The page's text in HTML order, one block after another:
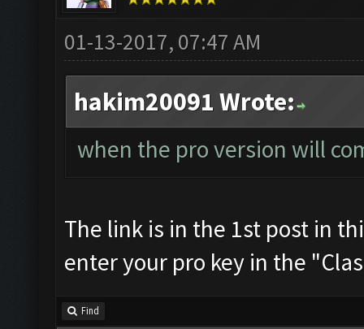
01-13-2017, 07:47 AM
hakim20091 Wrote:
when the pro version will
The link is in the 1st post in
enter your pro key in the
Find